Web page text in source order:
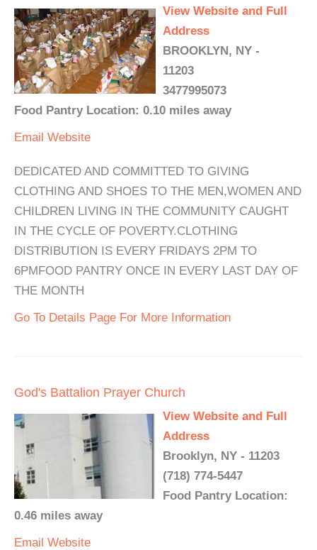
View Website and Full
Address
BROOKLYN, NY -
11203
3477995073
Food Pantry Location: 0.10 miles away
Email Website
DEDICATED AND COMMITTED TO GIVING
CLOTHING AND SHOES TO THE MEN,WOMEN AND
CHILDREN LIVING IN THE COMMUNITY CAUGHT
IN THE CYCLE OF POVERTY.CLOTHING
DISTRIBUTION IS EVERY FRIDAYS 2PM TO
6PMFOOD PANTRY ONCE IN EVERY LAST DAY OF
THE MONTH
Go To Details Page For More Information
God's Battalion Prayer Church
View Website and Full
Address
Brooklyn, NY - 11203
(718) 774-5447
Food Pantry Location:
0.46 miles away
Email Website